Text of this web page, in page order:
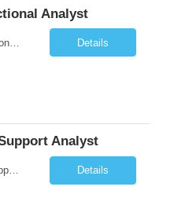
Analyst
Title: SAP HCM Payroll Functional Analyst Duration: 6 months (Ability to extend) Location: Remote Overview: The client's IT Department is seeking an experienced consultant as SAP HCM Payroll Functional Analyst to support the SAP HCM Payroll (PY) module and related HR modules (OM,PA,TM), including both configuration and customized solutions for payroll, pensions, time evaluations, ... Details
Analyst
Title: PeopleSoft Integrator/Support Analyst Location: (These roles are remote, however, there will be some onsite work required as is necessary.) Duration: 12 months (37.50 hrs/week) Client is seeking a Kronos Senior Business Analyst Lead to support the upgrade from Kronos Workforce Central to UKG Pro Workforce Management (WFM). This role involves consolidating five WFC instances into a ... Details